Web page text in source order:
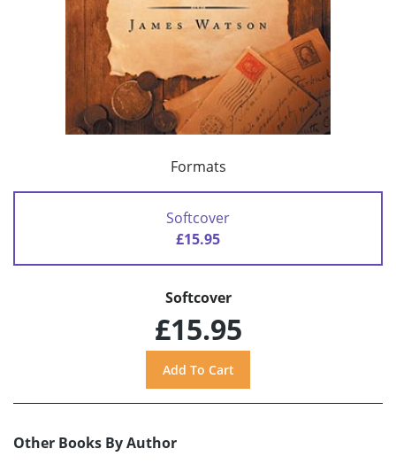
Formats
Softcover
£15.95
Softcover
£15.95
Other Books By Author